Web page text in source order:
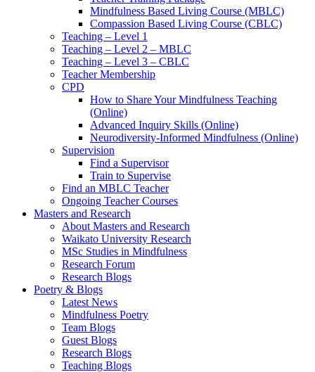
Mindfulness Based Living Course (MBLC)
Compassion Based Living Course (CBLC)
Teaching – Level 1
Teaching – Level 2 – MBLC
Teaching – Level 3 – CBLC
Teacher Membership
CPD
How to Share Your Mindfulness Teaching
(Online)
Advanced Inquiry Skills (Online)
Neurodiversity-Informed Mindfulness (Online)
Supervision
Find a Supervisor
Train to Supervise
Find an MBLC Teacher
Ongoing Teacher Courses
Masters and Research
About Masters and Research
Waikato University Research
MSc Studies in Mindfulness
Research Forum
Research Blogs
Poetry & Blogs
Latest News
Mindfulness Poetry
Team Blogs
Guest Blogs
Research Blogs
Teaching Blogs